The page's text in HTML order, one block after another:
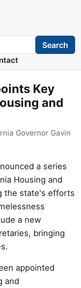
Search
Key
and
Governor Gavin
a series
Housing and
the state's efforts
a new
bringing
appointed
and